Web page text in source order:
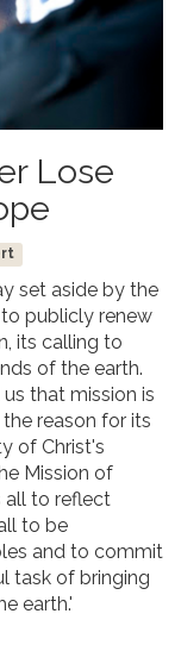
Lose
set aside by the
publicly renew
its calling to
of the earth.
that mission is
reason for its
of Christ's
Mission of
all to reflect
to be
and to commit
task of bringing
earth.'